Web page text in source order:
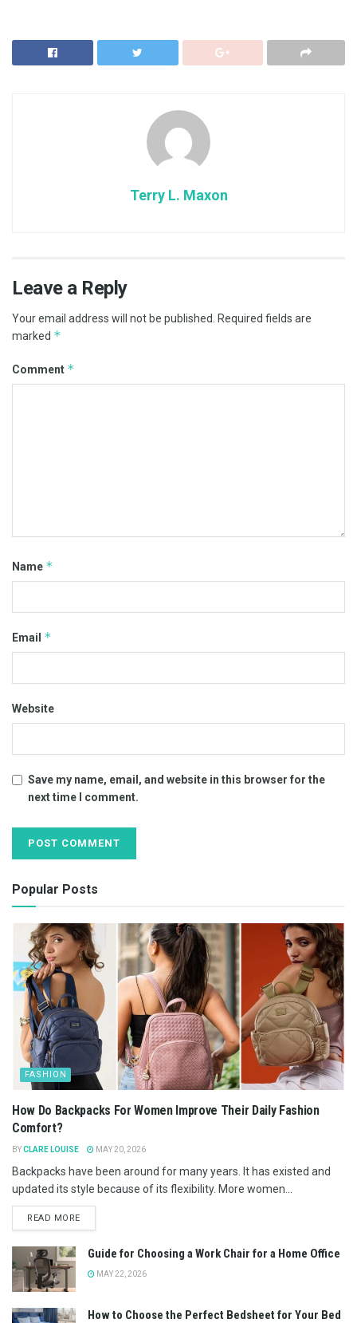
Terry L. Maxon
Leave a Reply
Your email address will not be published.
Required fields are
marked *
Comment *
Name *
Email *
Website
Save my name, email, and website in this browser for the
next time I comment.
Popular Posts
FASHION
How Do Backpacks For Women Improve Their Daily Fashion
Comfort?
BYCLARE LOUISE MAY 20, 2026
Backpacks have been around for many years. It has existed and
updated its style because of its flexibility. More women...
READ MORE
Guide for Choosing a Work Chair for a Home Office
MAY 22, 2026
How to Choose the Perfect Bedsheet for Your Bed